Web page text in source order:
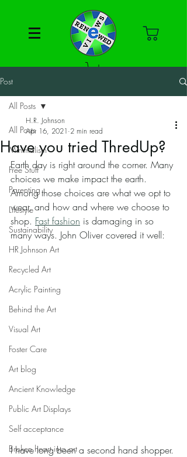
Post
All Posts
Minimalism
Free Stuff
Parenting
Lifestyle
Sustainability
HR Johnson Art
Recycled Art
Acrylic Painting
Behind the Art
Visual Art
Foster Care
Art blog
Ancient Knowledge
Public Art Displays
Self acceptance
Broken heart into art
All Posts
Have you tried ThredUp?
H.R. Johnson
Apr 16, 2021 2 min read
Earth day is right around the corner. Many
choices we make impact the earth.
Among those choices are what we opt to
wear, and how and where we choose to
shop. Fast fashion is damaging in so
many ways. John Oliver covered it well:
I have long been a second hand shopper.